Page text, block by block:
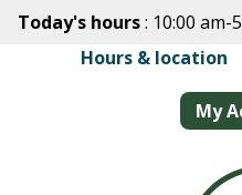
Today's hours: 10:00 am-
Hours & location
My